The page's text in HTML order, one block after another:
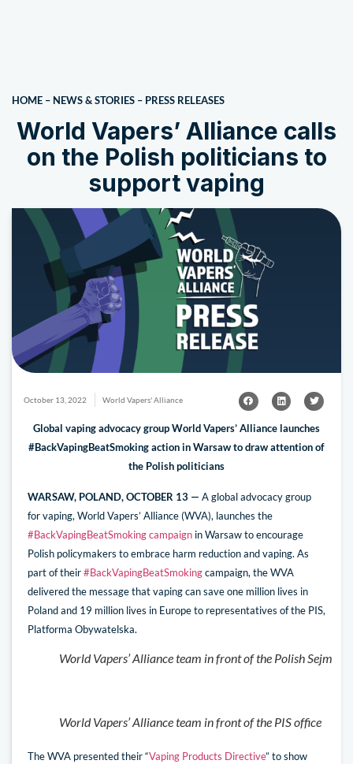
HOME – NEWS & STORIES – PRESS RELEASES
World Vapers’ Alliance calls
on the Polish politicians to
support vaping
October 13, 2022 World Vapers' Alliance
Global vaping advocacy group World Vapers’ Alliance launches
#BackVapingBeatSmoking action in Warsaw to draw attention of
the Polish politicians
WARSAW, POLAND, OCTOBER 13 — A global advocacy group
for vaping, World Vapers’ Alliance (WVA), launches the
#BackVapingBeatSmoking campaign in Warsaw to encourage
Polish policymakers to embrace harm reduction and vaping. As
part of their#BackVapingBeatSmokingcampaign, the WVA
delivered the message that vaping can save one million lives in
Poland and 19 million lives in Europe to representatives of the PIS,
Platforma Obywatelska.
World Vapers’ Alliance team in front of the Polish Sejm
World Vapers’ Alliance team in front of the PIS office
The WVA presented their “Vaping Products Directive” to show